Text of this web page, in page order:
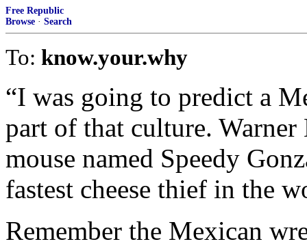
Free Republic
Browse · Search
To: know.your.why
“I was going to predict a
part of that culture. Warner
mouse named Speedy
fastest cheese thief in the
Remember the Mexican